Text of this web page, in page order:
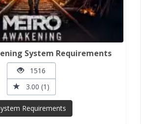
System Requirements
1516
3.00 (1)
Requirements